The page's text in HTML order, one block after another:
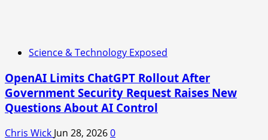
Science & Technology Exposed
OpenAI Limits ChatGPT Rollout After
Government Security Request Raises New
Questions About AI Control
Chris Wick Jun 28, 20260